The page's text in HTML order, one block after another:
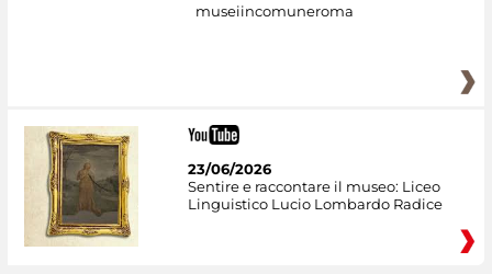
museiincomuneroma
23/06/2026
Sentire e raccontare il museo: Liceo
Linguistico Lucio Lombardo Radice